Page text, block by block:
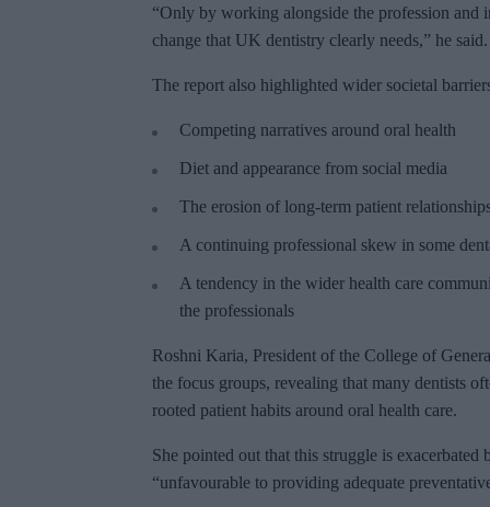
“Only by working alongside the profession and
change that UK dentistry clearly needs,” he said.
The report also highlighted wider societal
Competing narratives around oral health
Diet and appearance from social media
The erosion of long-term patient
A continuing professional skew in some
A tendency in the wider health care
the professionals
Roshni Karia, President of the College of
the focus groups, revealing that many dentists
rooted patient habits around oral health care.
She pointed out that this struggle is exacerbated
“unfavourable to providing adequate